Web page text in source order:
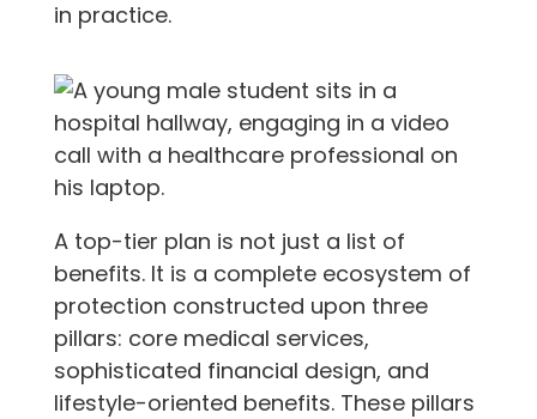
in practice.
A top-tier plan is not just a list of
benefits. It is a complete ecosystem of
protection constructed upon three
pillars: core medical services,
sophisticated financial design, and
lifestyle-oriented benefits. These pillars